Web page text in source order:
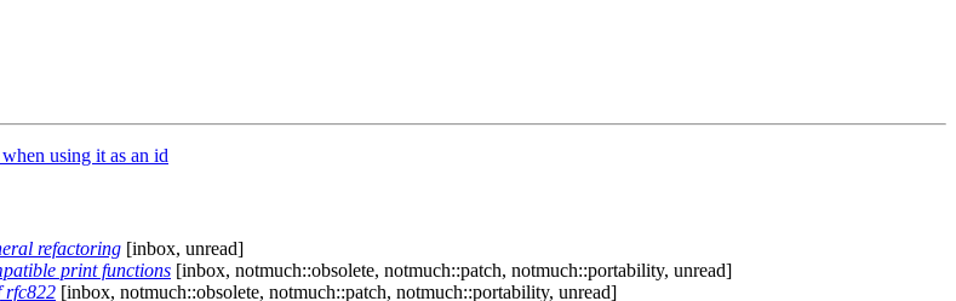
using it as an id
refactoring [inbox, unread]
print functions [inbox, notmuch::obsolete, notmuch::patch, notmuch::portability, unread]
rfc822 [inbox, notmuch::obsolete, notmuch::patch, notmuch::portability, unread]